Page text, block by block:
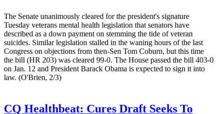
The Senate unanimously cleared for the president's signature
Tuesday veterans mental health legislation that senators have
described as a down payment on stemming the tide of veteran
suicides. Similar legislation stalled in the waning hours of the last
Congress on objections from then-Sen Tom Coburn, but this time
the bill (HR 203) was cleared 99-0. The House passed the bill 403-0
on Jan. 12 and President Barack Obama is expected to sign it into
law. (O'Brien, 2/3)
CQ Healthbeat: Cures Draft Seeks To